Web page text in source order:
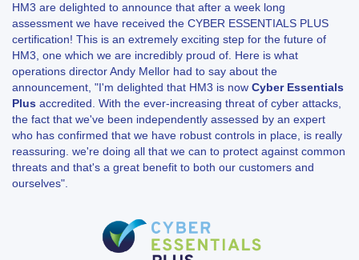
HM3 are delighted to announce that after a week long
assessment we have received the CYBER ESSENTIALS PLUS
certification! This is an extremely exciting step for the future of
HM3, one which we are incredibly proud of. Here is what
operations director Andy Mellor had to say about the
announcement, "I'm delighted that HM3 is now Cyber Essentials
Plus accredited. With the ever-increasing threat of cyber attacks,
the fact that we've been independently assessed by an expert
who has confirmed that we have robust controls in place, is really
reassuring. we're doing all that we can to protect against common
threats and that's a great benefit to both our customers and
ourselves".